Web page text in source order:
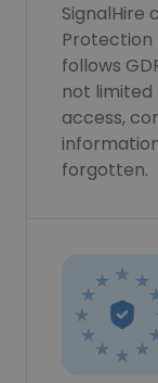
SignalHire
Protection
follows
not
access,
forgotten.